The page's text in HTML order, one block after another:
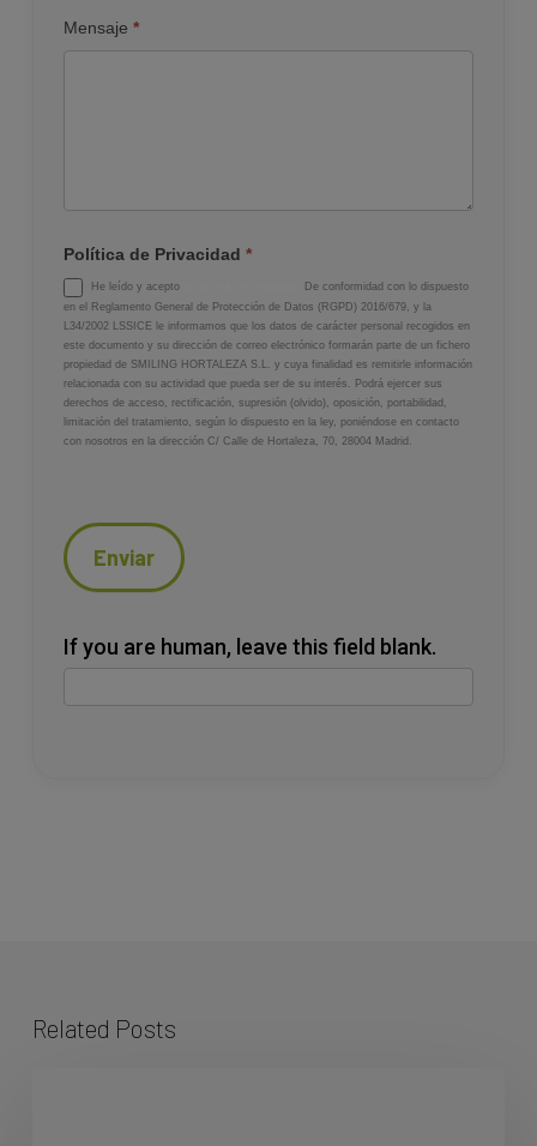
Mensaje *
Política de Privacidad *
He leído y acepto
en el Reglamento General de Protección de Datos (RGPD) 2016/679, y la
L34/2002 LSSICE le informamos que los datos de carácter personal recogidos en
este documento y su dirección de correo electrónico formarán parte de un fichero
propiedad de SMILING HORTALEZA S.L. y cuya finalidad es remitirle información
relacionada con su actividad que pueda ser de su interés. Podrá ejercer sus
derechos de acceso, rectificación, supresión (olvido), oposición, portabilidad,
limitación del tratamiento, según lo dispuesto en la ley, poniéndose en contacto
con nosotros en la dirección C/ Calle de Hortaleza, 70, 28004 Madrid.
Enviar
If you are human, leave this field blank.
Related Posts